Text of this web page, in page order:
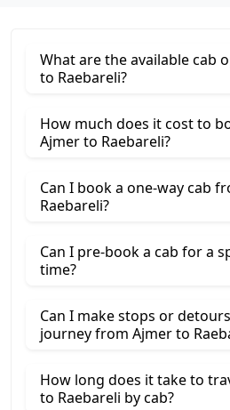
What are the available cab
to Raebareli?
How much does it cost to
Ajmer to Raebareli?
Can I book a one-way cab
Raebareli?
Can I pre-book a cab for a
time?
Can I make stops or
journey from Ajmer to
How long does it take to
to Raebareli by cab?